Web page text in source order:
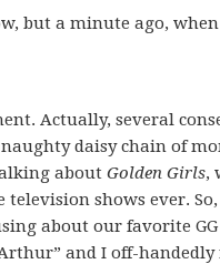
but a minute ago,
Actually, several
daisy chain of
aboutGolden Girls,
shows ever. So,
about our favorite GG
Arthur” and I off-